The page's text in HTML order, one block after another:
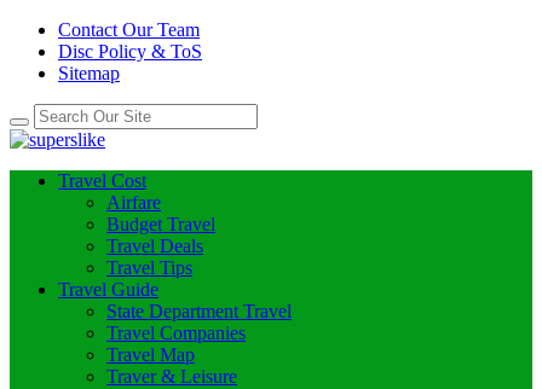
Contact Our Team
Disc Policy & ToS
Sitemap
Travel Cost
Airfare
Budget Travel
Travel Deals
Travel Tips
Travel Guide
State Department Travel
Travel Companies
Travel Map
Traver & Leisure